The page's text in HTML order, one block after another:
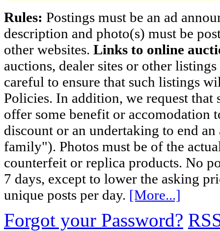
Rules: Postings must be an ad
description and photo(s) must be
other websites. Links to online
auctions, dealer sites or other
careful to ensure that such listings
Policies. In addition, we request
offer some benefit or accomodation
discount or an undertaking to end
family"). Photos must be of the
counterfeit or replica products. No
7 days, except to lower the asking
unique posts per day. [More...]
Forgot your Password?